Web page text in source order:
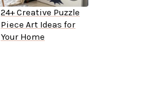
24+ Creative Puzzle
Piece Art Ideas for
Your Home